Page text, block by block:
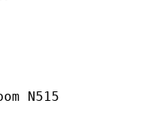
N515